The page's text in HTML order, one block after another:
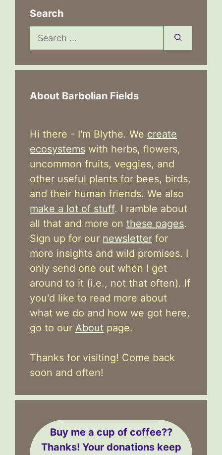
Search
Search
for:
About Barbolian Fields
Hi there - I'm Blythe. We create
ecosystems with herbs, flowers,
uncommon fruits, veggies, and
other useful plants for bees, birds,
and their human friends. We also
make a lot of stuff. I ramble about
all that and more on these pages.
Sign up for our newsletter for
more insights and wild promises. I
only send one out when I get
around to it (i.e., not that often). If
you'd like to read more about
what we do and how we got here,
go to our About page.
Thanks for visiting! Come back
soon and often!
Buy me a cup of coffee??
Thanks! Your donations keep